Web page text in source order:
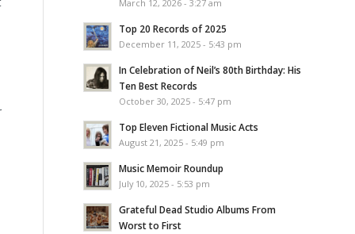
March 12, 2026 - 3:27 am
Top 20 Records of 2025
December 11, 2025 - 5:43 pm
In Celebration of Neil’s 80th Birthday: His
Ten Best Records
October 30, 2025 - 5:47 pm
Top Eleven Fictional Music Acts
August 21, 2025 - 5:49 pm
Music Memoir Roundup
July 10, 2025 - 5:53 pm
Grateful Dead Studio Albums From
Worst to First